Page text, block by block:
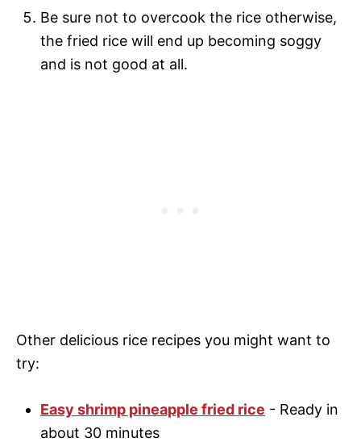
Be sure not to overcook the rice otherwise,
the fried rice will end up becoming soggy
and is not good at all.
Other delicious rice recipes you might want to
try:
Easy shrimp pineapple fried rice - Ready in
about 30 minutes